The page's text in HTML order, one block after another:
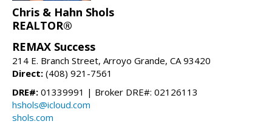
Chris & Hahn Shols
REALTOR®
REMAX Success
214 E. Branch Street, Arroyo Grande, CA 93420
Direct: (408) 921-7561
DRE#: 01339991 | Broker DRE#: 02126113
hshols@icloud.com
shols.com